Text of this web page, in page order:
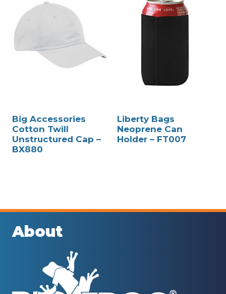
Big Accessories
Cotton Twill
Unstructured Cap –
BX880
Liberty Bags
Neoprene Can
Holder – FT007
About